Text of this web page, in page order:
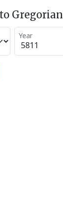
Gregorian
Year